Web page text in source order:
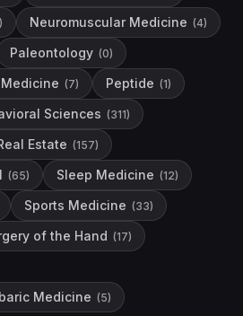
) Neuromuscular Medicine (4)
Paleontology (0)
(7) Peptide (1)
Sciences (311)
Estate (157)
(65) Sleep Medicine (12)
Sports Medicine (33)
of the Hand (17)
Medicine (5)